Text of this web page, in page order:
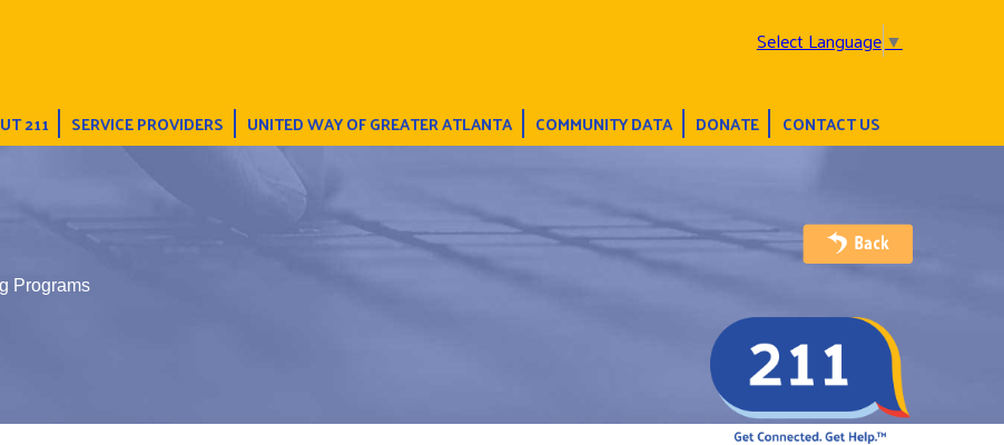
Select Language▼
211 SERVICE PROVIDERS UNITED WAY OF GREATER ATLANTA COMMUNITY DATA DONATE CONTACT US
Programs